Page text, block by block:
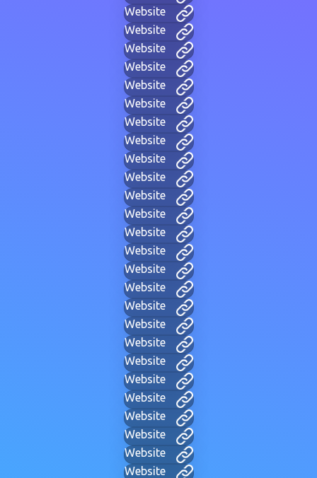
Website
Website
Website
Website
Website
Website
Website
Website
Website
Website
Website
Website
Website
Website
Website
Website
Website
Website
Website
Website
Website
Website
Website
Website
Website
Website